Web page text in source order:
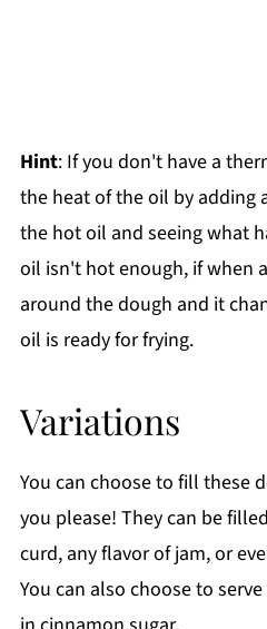
Hint: If you don't have a
the heat of the oil by adding
the hot oil and seeing what
oil isn't hot enough, if when
around the dough and it
oil is ready for frying.
Variations
You can choose to fill these
you please! They can be
curd, any flavor of jam, or
You can also choose to